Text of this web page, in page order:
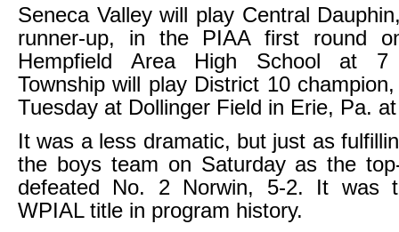
Seneca Valley will play Central
runner-up, in the PIAA first round
Hempfield Area High School at 7
Township will play District 10
Tuesday at Dollinger Field in Erie, Pa.
It was a less dramatic, but just as
the boys team on Saturday as the
defeated No. 2 Norwin, 5-2. It was
WPIAL title in program history.